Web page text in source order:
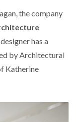
the company
has a
by Architectural
Katherine